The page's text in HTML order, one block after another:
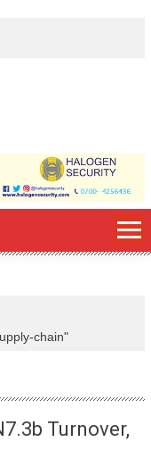
chain"
Turnover,